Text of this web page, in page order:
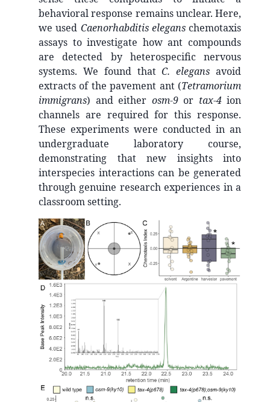
behavioral response remains unclear. Here,
we used Caenorhabditis eleganschemotaxis
assays to investigate how ant compounds
are detected by heterospecific nervous
systems. We found thatC. elegans avoid
extracts of the pavement ant (Tetramorium
immigrans) and either osm-9or tax-4 ion
channels are required for this response.
These experiments were conducted in an
undergraduate laboratory course,
demonstrating that new insights into
interspecies interactions can be generated
through genuine research experiences in a
classroom setting.